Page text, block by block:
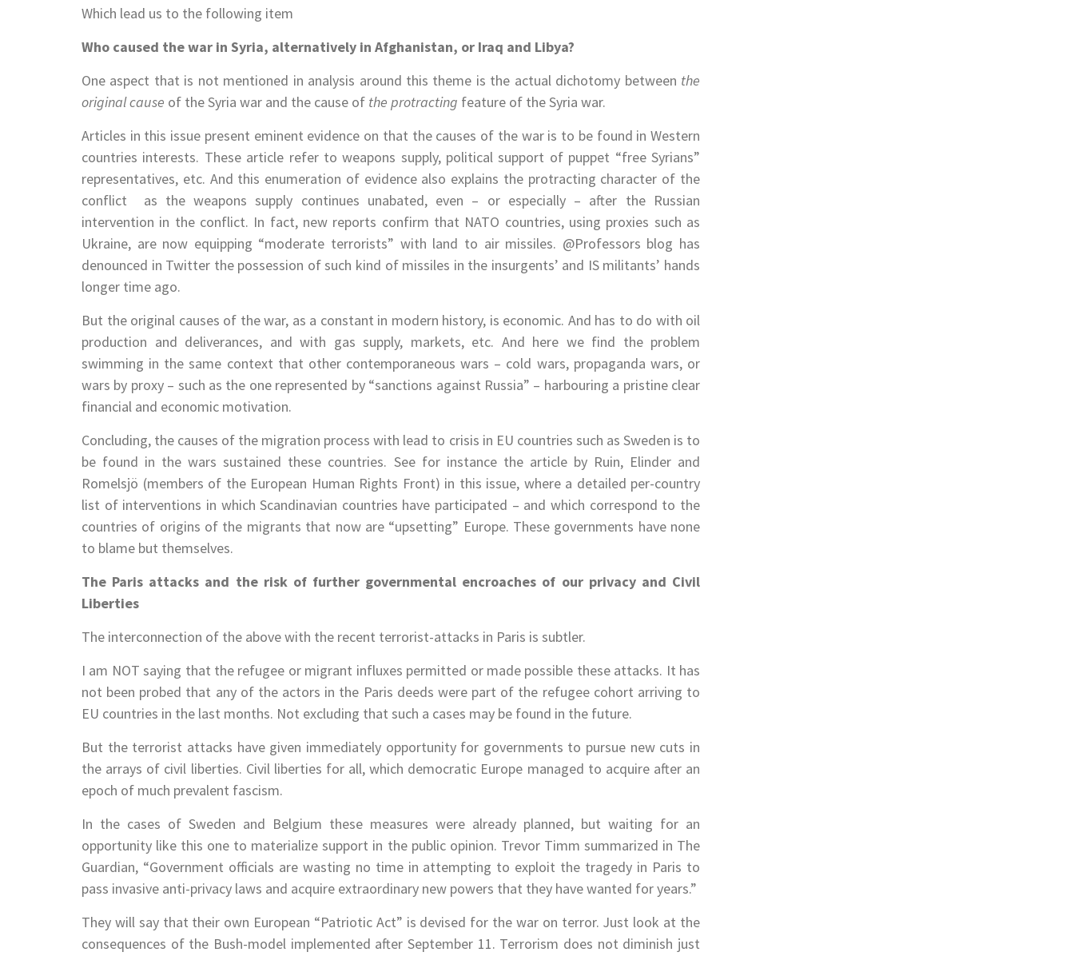
Which lead us to the following item
Who caused the war in Syria, alternatively in Afghanistan, or Iraq and Libya?
One aspect that is not mentioned in analysis around this theme is the actual dichotomy between the
original cause of the Syria war and the cause of the protracting feature of the Syria war.
Articles in this issue present eminent evidence on that the causes of the war is to be found in Western
countries interests. These article refer to weapons supply, political support of puppet “free Syrians”
representatives, etc. And this enumeration of evidence also explains the protracting character of the
conflict ­ as the weapons supply continues unabated, even – or especially – after the Russian
intervention in the conflict. In fact, new reports confirm that NATO countries, using proxies such as
Ukraine, are now equipping “moderate terrorists” with land to air missiles. @Professors blog has
denounced in Twitter the possession of such kind of missiles in the insurgents’ and IS militants’ hands
longer time ago.
But the original causes of the war, as a constant in modern history, is economic. And has to do with oil
production and deliverances, and with gas supply, markets, etc. And here we find the problem
swimming in the same context that other contemporaneous wars – cold wars, propaganda wars, or
wars by proxy – such as the one represented by “sanctions against Russia” – harbouring a pristine clear
financial and economic motivation.
Concluding, the causes of the migration process with lead to crisis in EU countries such as Sweden is to
be found in the wars sustained these countries. See for instance the article by Ruin, Elinder and
Romelsjö (members of the European Human Rights Front) in this issue, where a detailed per-country
list of interventions in which Scandinavian countries have participated – and which correspond to the
countries of origins of the migrants that now are “upsetting” Europe. These governments have none
to blame but themselves.
The Paris attacks and the risk of further governmental encroaches of our privacy and Civil
Liberties
The interconnection of the above with the recent terrorist-attacks in Paris is subtler.
I am NOT saying that the refugee or migrant influxes permitted or made possible these attacks. It has
not been probed that any of the actors in the Paris deeds were part of the refugee cohort arriving to
EU countries in the last months. Not excluding that such a cases may be found in the future.
But the terrorist attacks have given immediately opportunity for governments to pursue new cuts in
the arrays of civil liberties. Civil liberties for all, which democratic Europe managed to acquire after an
epoch of much prevalent fascism.
In the cases of Sweden and Belgium these measures were already planned, but waiting for an
opportunity like this one to materialize support in the public opinion. Trevor Timm summarized in The
Guardian, “Government officials are wasting no time in attempting to exploit the tragedy in Paris to
pass invasive anti-privacy laws and acquire extraordinary new powers that they have wanted for years.”
They will say that their own European “Patriotic Act” is devised for the war on terror. Just look at the
consequences of the Bush-model implemented after September 11. Terrorism does not diminish just